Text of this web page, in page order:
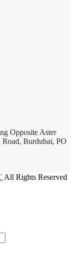
Opposite Aster
Burdubai, PO
All Rights Reserved